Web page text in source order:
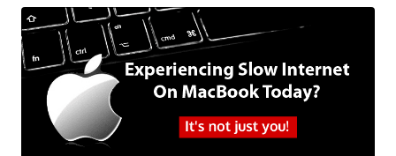
malware targeting webcams and microphones has now come up for
Mac laptops as well. Patrick Wardle, an ex-NSA staffer who heads
up research at security intelligence firm Synack, discovered a way
for Mac malware to tap into your live feeds from Mac's built-in
webcam and microphone to locally record you even without
detection. Wardle is the same researcher who has discovered a
number of security weaknesses in Apple products, including ways
to bypass the Gatekeeper protections in OS X. Wardle also released